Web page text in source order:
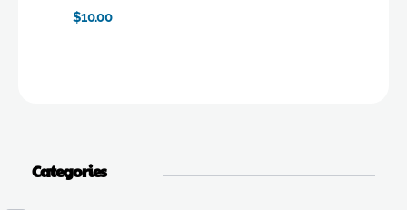
$10.00
Categories